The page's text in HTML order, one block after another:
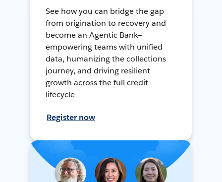
See how you can bridge the gap
from origination to recovery and
become an Agentic Bank—
empowering teams with unified
data, humanizing the collections
journey, and driving resilient
growth across the full credit
lifecycle
Register now